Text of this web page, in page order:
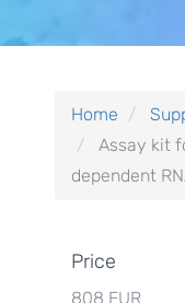
Home
Assay kit
dependent
Price
808 EUR